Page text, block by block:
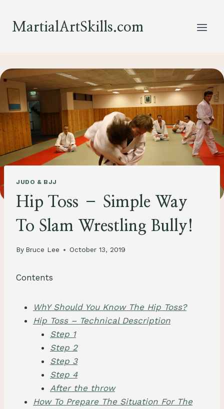
content
MartialArtSkills.com
JUDO & BJJ
Hip Toss – Simple Way
To Slam Wrestling Bully!
By Bruce Lee October 13, 2019
Contents
WhY Should You Know The Hip Toss?
Hip Toss – Technical Description
Step 1
Step 2
Step 3
Step 4
After the throw
How To Prepare The Situation For The